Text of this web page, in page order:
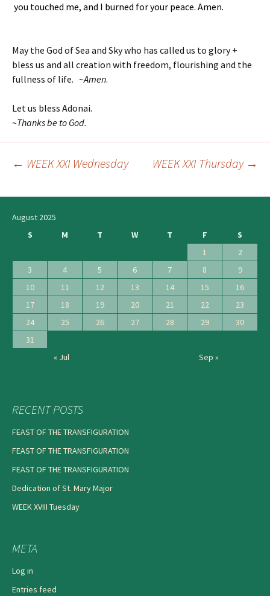
you touched me, and I burned for your peace. Amen.
May the God of Sea and Sky who has called us to glory +
bless us and all creation with freedom, flourishing and the
fullness of life. ~Amen.
Let us bless Adonai.
~Thanks be to God.
navigation
← WEEK XXI Wednesday WEEK XXI Thursday →
August 2025
S
M T W T F
S
1
2
3
4 5 6 7 8
9
10
11 12 13 14 15
16
17
18 19 20 21 22
23
24
25 26 27 28 29
30
31
« Jul
Sep »
RECENT POSTS
FEAST OF THE TRANSFIGURATION
FEAST OF THE TRANSFIGURATION
FEAST OF THE TRANSFIGURATION
Dedication of St. Mary Major
WEEK XVIII Tuesday
META
Log in
Entries feed